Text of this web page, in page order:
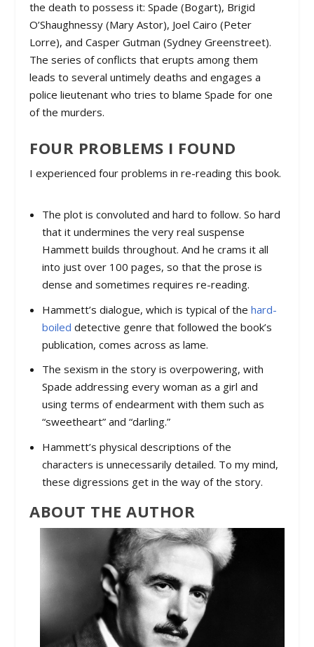
the death to possess it: Spade (Bogart), Brigid
O’Shaughnessy (Mary Astor), Joel Cairo (Peter
Lorre), and Casper Gutman (Sydney Greenstreet).
The series of conflicts that erupts among them
leads to several untimely deaths and engages a
police lieutenant who tries to blame Spade for one
of the murders.
FOUR PROBLEMS I FOUND
I experienced four problems in re-reading this book.
The plot is convoluted and hard to follow. So hard
that it undermines the very real suspense
Hammett builds throughout. And he crams it all
into just over 100 pages, so that the prose is
dense and sometimes requires re-reading.
Hammett’s dialogue, which is typical of the hard-
boiled detective genre that followed the book’s
publication, comes across as lame.
The sexism in the story is overpowering, with
Spade addressing every woman as a girl and
using terms of endearment with them such as
“sweetheart” and “darling.”
Hammett’s physical descriptions of the
characters is unnecessarily detailed. To my mind,
these digressions get in the way of the story.
ABOUT THE AUTHOR